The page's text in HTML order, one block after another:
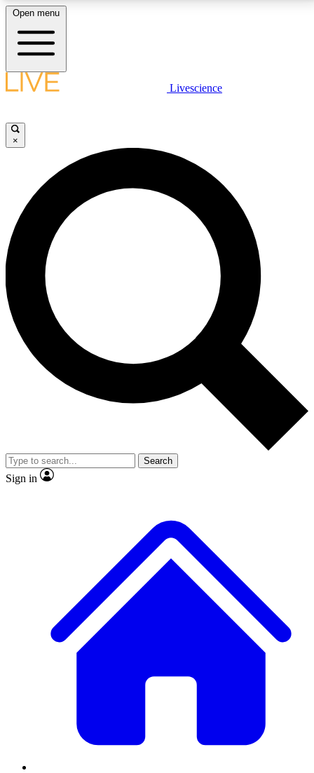
LIVE SCIENCE PLUS
JOIN FREE
LIVE SCIENCE PRO
Unlimited access to our exclusive features, expert analysis and in-depth
interviews, all ad-free
No ads, ever
Exclusive, original
reporting
video
Member-only features
Open menu
Livescience
×
Search
Sign in